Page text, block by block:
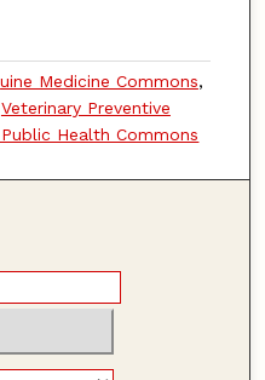
Medicine Commons,
Veterinary Preventive
Health Commons